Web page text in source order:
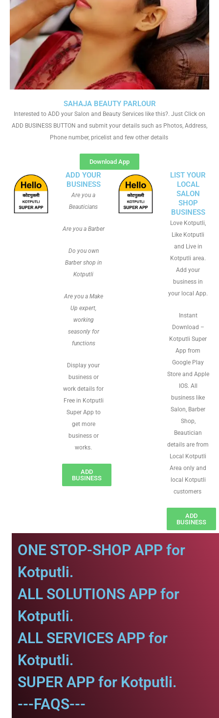
SAHAJA BEAUTY PARLOUR
Interested to ADD your Salon and Beauty Services like this?. Just Click on
ADD BUSINESS BUTTON and submit your details such as Photos, Address,
Phone number, pricelist and few other details
Download App
ADD YOUR
BUSINESS
Are you a
Beauticians
Are you a Barber
Do you own
Barber shop in
Kotputli
Are you a Make
Up expert,
working
seasonly for
functions
Display your
business or
work details for
Free in Kotputli
Super App to
get more
business or
works.
ADD
BUSINESS
LIST YOUR
LOCAL
SALON
SHOP
BUSINESS
Love Kotputli,
Like Kotputli
and Live in
Kotputli area.
Add your
business in
your local App.
Instant
Download –
Kotputli Super
App from
Google Play
Store and Apple
IOS. All
business like
Salon, Barber
Shop,
Beautician
details are from
Local Kotputli
Area only and
local Kotputli
customers
ADD
BUSINESS
ONE STOP-SHOP APP for
Kotputli.
ALL SOLUTIONS APP for
Kotputli.
ALL SERVICES APP for
Kotputli.
SUPER APP for Kotputli.
---FAQS---